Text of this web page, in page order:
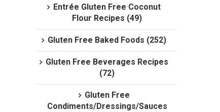
Entrée Gluten Free Coconut
Flour Recipes (49)
Gluten Free Baked Foods (252)
Gluten Free Beverages Recipes
(72)
Gluten Free
Condiments/Dressings/Sauces